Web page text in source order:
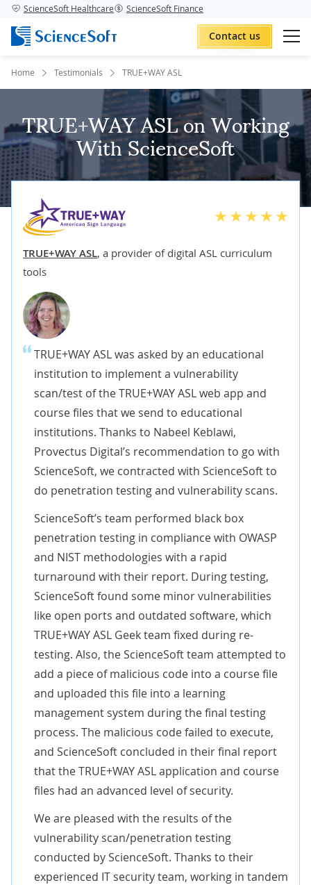
ScienceSoft Healthcare ScienceSoft Finance
Contact us
Home Testimonials TRUE+WAY ASL
TRUE+WAY ASL on Working
With ScienceSoft
TRUE+WAY ASL, a provider of digital ASL curriculum
tools
TRUE+WAY ASL was asked by an educational
institution to implement a vulnerability
scan/test of the TRUE+WAY ASL web app and
course files that we send to educational
institutions. Thanks to Nabeel Keblawi,
Provectus Digital’s recommendation to go with
ScienceSoft, we contracted with ScienceSoft to
do penetration testing and vulnerability scans.
ScienceSoft’s team performed black box
penetration testing in compliance with OWASP
and NIST methodologies with a rapid
turnaround with their report. During testing,
ScienceSoft found some minor vulnerabilities
like open ports and outdated software, which
TRUE+WAY ASL Geek team fixed during re-
testing. Also, the ScienceSoft team attempted to
add a piece of malicious code into a course file
and uploaded this file into a learning
management system during the final testing
process. The malicious code failed to execute,
and ScienceSoft concluded in their final report
that the TRUE+WAY ASL application and course
files had an advanced level of security.
We are pleased with the results of the
vulnerability scan/penetration testing
conducted by ScienceSoft. Thanks to their
experienced IT security team, working in tandem